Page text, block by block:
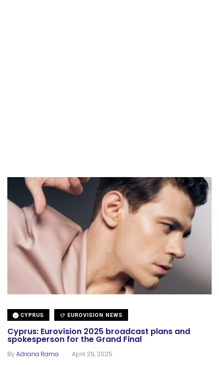
CYPRUS EUROVISION NEWS
Cyprus: Eurovision 2025 broadcast plans and
spokesperson for the Grand Final
ByAdriana Rama . April 29, 2025